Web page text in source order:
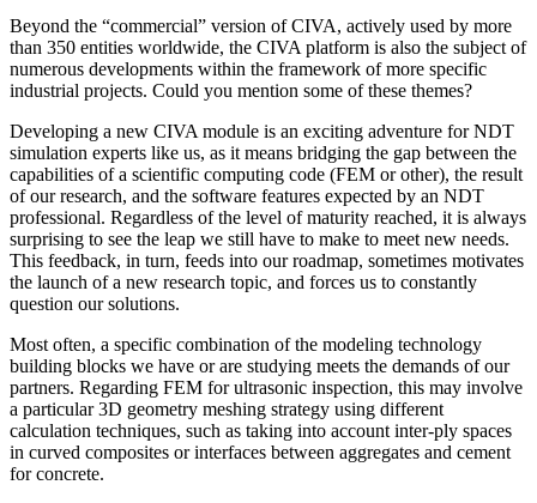
Beyond the “commercial” version of CIVA, actively used by more
than 350 entities worldwide, the CIVA platform is also the subject of
numerous developments within the framework of more specific
industrial projects. Could you mention some of these themes?
Developing a new CIVA module is an exciting adventure for NDT
simulation experts like us, as it means bridging the gap between the
capabilities of a scientific computing code (FEM or other), the result
of our research, and the software features expected by an NDT
professional. Regardless of the level of maturity reached, it is always
surprising to see the leap we still have to make to meet new needs.
This feedback, in turn, feeds into our roadmap, sometimes motivates
the launch of a new research topic, and forces us to constantly
question our solutions.
Most often, a specific combination of the modeling technology
building blocks we have or are studying meets the demands of our
partners. Regarding FEM for ultrasonic inspection, this may involve
a particular 3D geometry meshing strategy using different
calculation techniques, such as taking into account inter-ply spaces
in curved composites or interfaces between aggregates and cement
for concrete.